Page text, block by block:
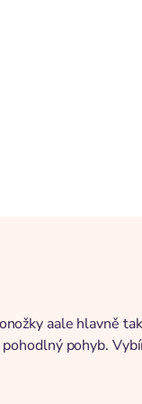
aale hlavně
pohyb.